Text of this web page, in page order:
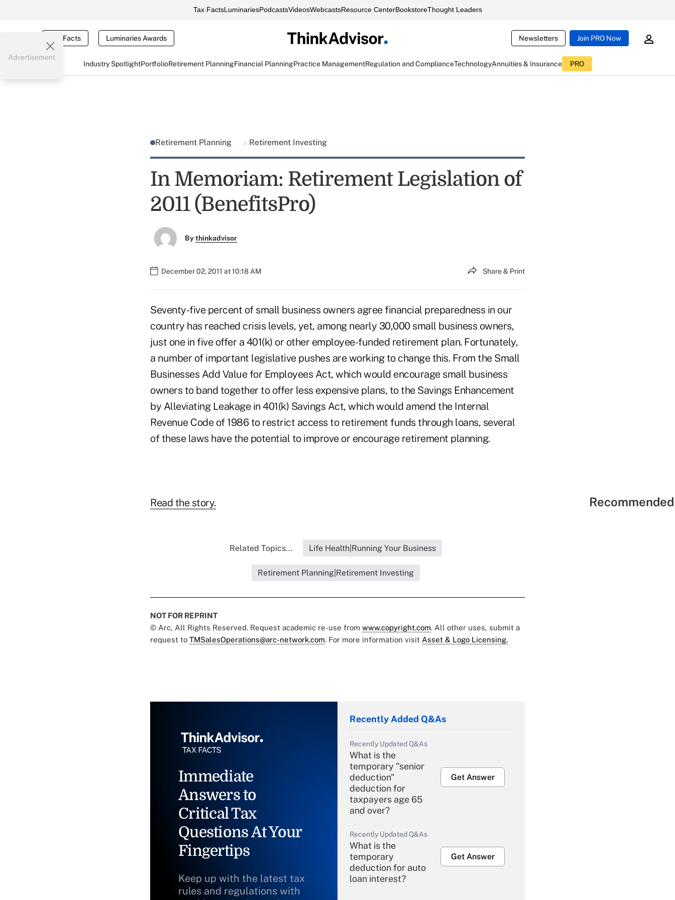
Tax FactsLuminariesPodcastsVideosWebcastsResource CenterBookstoreThought Leaders
Tax Facts Luminaries Awards Newsletters Join PRO Now
Industry SpotlightPortfolioRetirement PlanningFinancial PlanningPractice ManagementRegulation and ComplianceTechnologyAnnuities & Insurance PRO
Advertisement
Retirement Planning Retirement Investing
In Memoriam: Retirement Legislation of
2011 (BenefitsPro)
Bythinkadvisor
December 02, 2011 at 10:18 AM Share & Print
Seventy-five percent of small business owners agree financial preparedness in our
country has reached crisis levels, yet, among nearly 30,000 small business owners,
just one in five offer a 401(k) or other employee-funded retirement plan. Fortunately,
a number of important legislative pushes are working to change this. From the Small
Businesses Add Value for Employees Act, which would encourage small business
owners to band together to offer less expensive plans, to the Savings Enhancement
by Alleviating Leakage in 401(k) Savings Act, which would amend the Internal
Revenue Code of 1986 to restrict access to retirement funds through loans, several
of these laws have the potential to improve or encourage retirement planning.
Read the story.
Related Topics... Life Health|Running Your Business
Retirement Planning|Retirement Investing
NOT FOR REPRINT
© Arc, All Rights Reserved. Request academic re-use from www.copyright.com. All other uses, submit a
request to TMSalesOperations@arc-network.com. For more information visit Asset & Logo Licensing.
Immediate
Answers to
Critical Tax
Questions At Your
Fingertips
Keep up with the latest tax
rules and regulations with
Recently Added Q&As
Recently Updated Q&As
What is the
temporary "senior
deduction"
deduction for
taxpayers age 65
and over?
Get Answer
Recently Updated Q&As
What is the
temporary
deduction for auto
loan interest?
Get Answer